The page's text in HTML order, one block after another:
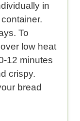
in
To
low heat
12 minutes
crispy.
bread